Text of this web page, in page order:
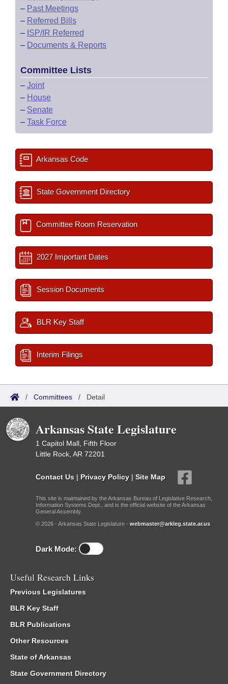
– Past Meetings
– Referred Bills
– ISP/IR Referred
– Documents & Reports
Committee Lists
– Joint
– House
– Senate
– Task Force
Arkansas Code
State Government Directory
Committee Room Reservation
2027 Important Dates
Session Documents
BLR Key Staff
Interim Filings
/ Committees / Detail
Arkansas State Legislature
1 Capitol Mall, Fifth Floor
Little Rock, AR 72201
Contact Us | Privacy Policy | Site Map
This site is maintained by the Arkansas Bureau of Legislative Research,
Information Systems Dept., and is the official website of the Arkansas
General Assembly.
© 2026 - Arkansas State Legislature - webmaster@arkleg.state.ar.us
Dark Mode:
Useful Research Links
Previous Legislatures
BLR Key Staff
BLR Publications
Other Resources
State of Arkansas
State Government Directory